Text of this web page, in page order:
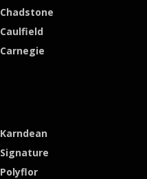
Chadstone
Caulfield
Carnegie
Karndean
Signature
Polyflor